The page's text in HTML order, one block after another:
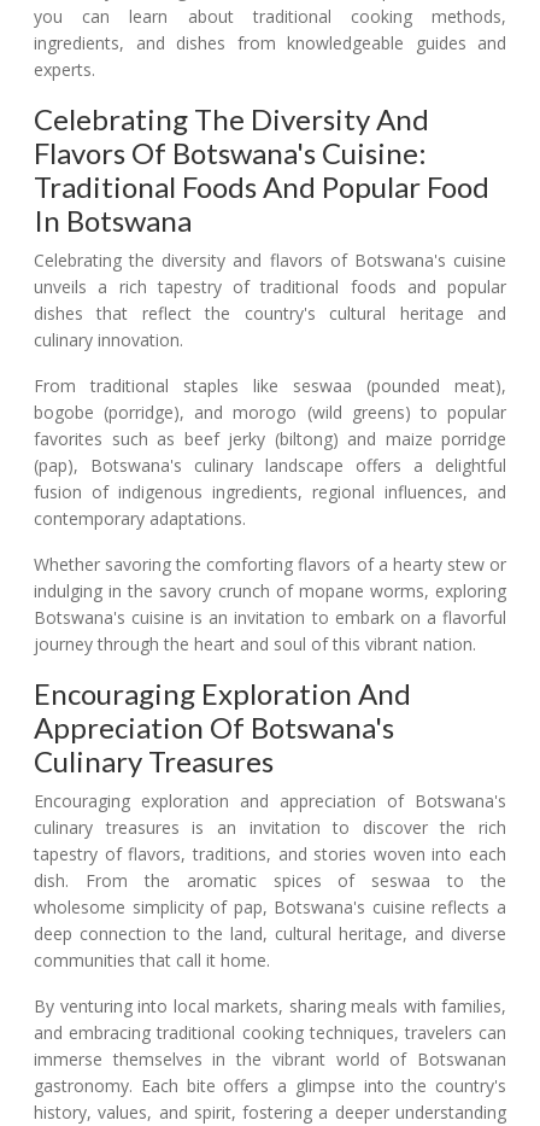
you can learn about traditional cooking methods,
ingredients, and dishes from knowledgeable guides and
experts.
Celebrating The Diversity And
Flavors Of Botswana's Cuisine:
Traditional Foods And Popular Food
In Botswana
Celebrating the diversity and flavors of Botswana's cuisine
unveils a rich tapestry of traditional foods and popular
dishes that reflect the country's cultural heritage and
culinary innovation.
From traditional staples like seswaa (pounded meat),
bogobe (porridge), and morogo (wild greens) to popular
favorites such as beef jerky (biltong) and maize porridge
(pap), Botswana's culinary landscape offers a delightful
fusion of indigenous ingredients, regional influences, and
contemporary adaptations.
Whether savoring the comforting flavors of a hearty stew or
indulging in the savory crunch of mopane worms, exploring
Botswana's cuisine is an invitation to embark on a flavorful
journey through the heart and soul of this vibrant nation.
Encouraging Exploration And
Appreciation Of Botswana's
Culinary Treasures
Encouraging exploration and appreciation of Botswana's
culinary treasures is an invitation to discover the rich
tapestry of flavors, traditions, and stories woven into each
dish. From the aromatic spices of seswaa to the
wholesome simplicity of pap, Botswana's cuisine reflects a
deep connection to the land, cultural heritage, and diverse
communities that call it home.
By venturing into local markets, sharing meals with families,
and embracing traditional cooking techniques, travelers can
immerse themselves in the vibrant world of Botswanan
gastronomy. Each bite offers a glimpse into the country's
history, values, and spirit, fostering a deeper understanding